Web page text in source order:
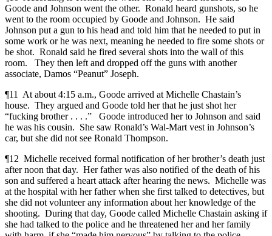
Goode and Johnson went the other. Ronald heard gunshots, so he
went to the room occupied by Goode and Johnson. He said
Johnson put a gun to his head and told him that he needed to put in
some work or he was next, meaning he needed to fire some shots or
be shot. Ronald said he fired several shots into the wall of this
room. They then left and dropped off the guns with another
associate, Damos “Peanut” Joseph.
¶11 At about 4:15 a.m., Goode arrived at Michelle Chastain’s
house. They argued and Goode told her that he just shot her
“fucking brother . . . .” Goode introduced her to Johnson and said
he was his cousin. She saw Ronald’s Wal-Mart vest in Johnson’s
car, but she did not see Ronald Thompson.
¶12 Michelle received formal notification of her brother’s death just
after noon that day. Her father was also notified of the death of his
son and suffered a heart attack after hearing the news. Michelle was
at the hospital with her father when she first talked to detectives, but
she did not volunteer any information about her knowledge of the
shooting. During that day, Goode called Michelle Chastain asking if
she had talked to the police and he threatened her and her family